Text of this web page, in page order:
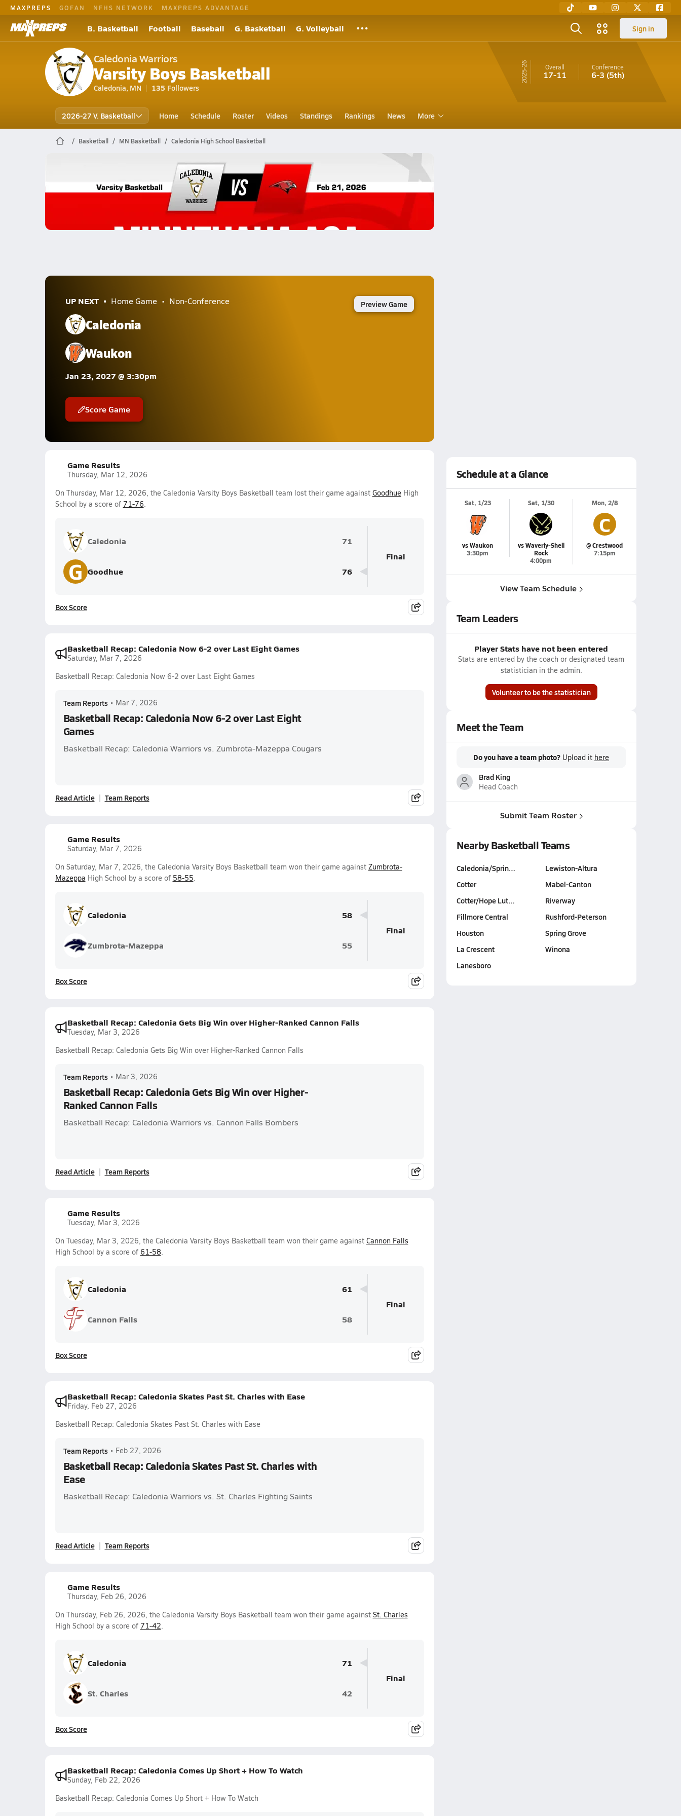
MAXPREPS GOFAN NFHS NETWORK MAXPREPS ADVANTAGE
B. Basketball Football Baseball G. Basketball G. Volleyball Sign in
Caledonia Warriors
Varsity Boys Basketball
Caledonia, MN 135 Followers
25-26 Overall
17-11
Conference
6-3 (5th)
2026-27 V. Basketball Home Schedule Roster Videos Standings Rankings News More
Basketball MN Basketball Caledonia High School Basketball
02/21 Highlights @ Minnehaha Aca.
UP NEXT Home Game Non-Conference
Caledonia
Waukon
Jan 23, 2027 @ 3:30pm
Score Game
Preview Game
Game Results
Thursday, Mar 12, 2026
On Thursday, Mar 12, 2026, the Caledonia Varsity Boys Basketball team lost their game against GoodhueHigh
School by a score of 71-76.
Caledonia 71
G Goodhue 76
Final
Box Score
Basketball Recap: Caledonia Now 6-2 over Last Eight Games
Saturday, Mar 7, 2026
Basketball Recap: Caledonia Now 6-2 over Last Eight Games
Team Reports • Mar 7, 2026
Basketball Recap: Caledonia Now 6-2 over Last Eight
Games
Basketball Recap: Caledonia Warriors vs. Zumbrota-Mazeppa Cougars
Read Article Team Reports
Game Results
Saturday, Mar 7, 2026
On Saturday, Mar 7, 2026, the Caledonia Varsity Boys Basketball team won their game against Zumbrota-
Mazeppa High School by a score of 58-55.
Caledonia 58
Zumbrota-Mazeppa 55
Final
Box Score
Basketball Recap: Caledonia Gets Big Win over Higher-Ranked Cannon Falls
Tuesday, Mar 3, 2026
Basketball Recap: Caledonia Gets Big Win over Higher-Ranked Cannon Falls
Team Reports • Mar 3, 2026
Basketball Recap: Caledonia Gets Big Win over Higher-
Ranked Cannon Falls
Basketball Recap: Caledonia Warriors vs. Cannon Falls Bombers
Read Article Team Reports
Game Results
Tuesday, Mar 3, 2026
On Tuesday, Mar 3, 2026, the Caledonia Varsity Boys Basketball team won their game against Cannon Falls
High School by a score of 61-58.
Caledonia 61
Cannon Falls 58
Final
Box Score
Basketball Recap: Caledonia Skates Past St. Charles with Ease
Friday, Feb 27, 2026
Basketball Recap: Caledonia Skates Past St. Charles with Ease
Team Reports • Feb 27, 2026
Basketball Recap: Caledonia Skates Past St. Charles with
Ease
Basketball Recap: Caledonia Warriors vs. St. Charles Fighting Saints
Read Article Team Reports
Game Results
Thursday, Feb 26, 2026
On Thursday, Feb 26, 2026, the Caledonia Varsity Boys Basketball team won their game against St. Charles
High School by a score of 71-42.
Caledonia 71
St. Charles 42
Final
Box Score
Basketball Recap: Caledonia Comes Up Short + How To Watch
Sunday, Feb 22, 2026
Basketball Recap: Caledonia Comes Up Short + How To Watch
Schedule at a Glance
Sat, 1/23
vs Waukon
3:30pm
Sat, 1/30
vs Waverly-Shell
Rock
4:00pm
Mon, 2/8
C
@ Crestwood
7:15pm
View Team Schedule
Team Leaders
Player Stats have not been entered
Stats are entered by the coach or designated team
statistician in the admin.
Volunteer to be the statistician
Meet the Team
Do you have a team photo? Upload it here
Brad King
Head Coach
Submit Team Roster
Nearby Basketball Teams
Caledonia/Sprin…
Cotter
Cotter/Hope Lut…
Fillmore Central
Houston
La Crescent
Lanesboro
Lewiston-Altura
Mabel-Canton
Riverway
Rushford-Peterson
Spring Grove
Winona